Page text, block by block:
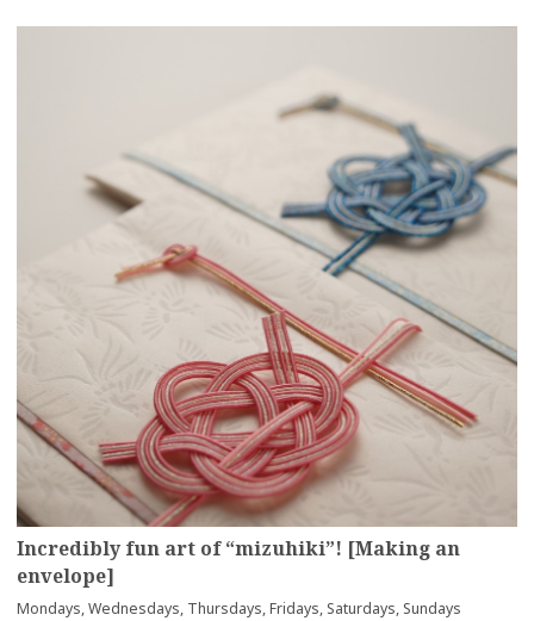
Incredibly fun art of “mizuhiki”! [Making an
envelope]
Mondays, Wednesdays, Thursdays, Fridays, Saturdays, Sundays